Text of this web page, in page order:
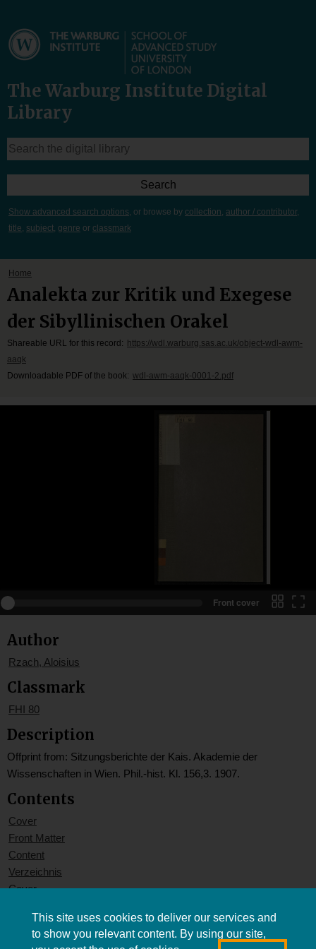
This site uses cookies to deliver our services and
to show you relevant content. By using our site,
The Warburg Institute Digital
Library
Show advanced search options, or browse by collection, author / contributor,
title, subject, genre or classmark
Home
Analekta zur Kritik und Exegese
der Sibyllinischen Orakel
Shareable URL for this record:
https://wdl.warburg.sas.ac.uk/object-wdl-awm-
aaqk
Downloadable PDF of the book: wdl-awm-aaqk-0001-2.pdf
Front cover
Author
Rzach, Aloisius
Classmark
FHI 80
Description
Offprint from: Sitzungsberichte der Kais. Akademie der
Wissenschaften in Wien. Phil.-hist. Kl. 156,3. 1907.
Contents
Cover
Front Matter
Content
Verzeichnis
Cover